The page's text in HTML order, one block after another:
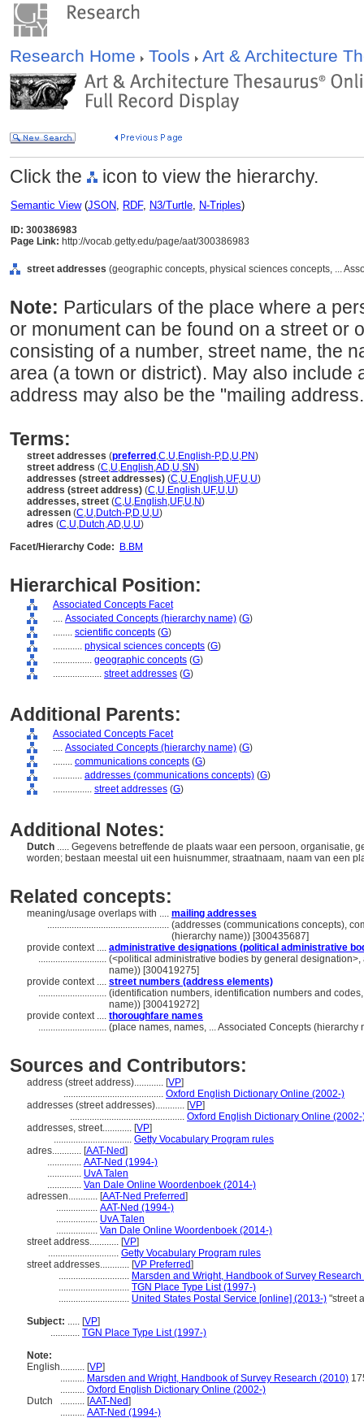
Research Home Tools Art & Architecture
Click the icon to view the hierarchy.
Semantic View(JSON, RDF, N3/Turtle, N-Triples)
ID: 300386983
Page Link: http://vocab.getty.edu/page/aat/300386983
street addresses (geographic concepts, physical sciences concepts, ...
Note: Particulars of the place where a
or monument can be found on a street or
consisting of a number, street name, the
area (a town or district). May also include
address may also be the "mailing
Terms:
street addresses (preferred ,C,U,English-P,D,U,PN)
street address (C,U,English,AD,U,SN)
addresses (street addresses) (C,U,English,UF,U,U)
address (street address) (C,U,English,UF,U,U)
addresses, street (C,U,English,UF,U,N)
adressen (C,U,Dutch-P,D,U,U)
adres (C,U,Dutch,AD,U,U)
Facet/Hierarchy Code:
B.BM
Hierarchical Position:
Associated Concepts Facet
.... Associated Concepts (hierarchy name) (G)
........ scientific concepts (G)
............ physical sciences concepts (G)
................ geographic concepts (G)
.................... street addresses (G)
Additional Parents:
Associated Concepts Facet
.... Associated Concepts (hierarchy name) (G)
........ communications concepts (G)
............ addresses (communications concepts) (G)
................ street addresses (G)
Additional Notes:
Dutch ..... Gegevens betreffende de plaats waar een persoon, organisatie,
worden; bestaan meestal uit een huisnummer, straatnaam, naam van een
Related concepts:
meaning/usage overlaps with .... mailing addresses
.................................................. (addresses (communications concepts),
(hierarchy name)) [300435687]
provide context .... administrative designations (political administrative
............................ (<political administrative bodies by general
name)) [300419275]
provide context .... street numbers (address elements)
............................ (identification numbers, identification numbers and
name)) [300419272]
provide context .... thoroughfare names
............................ (place names, names, ... Associated Concepts (hierarchy
Sources and Contributors:
address (street address)............ [VP]
......................................... Oxford English Dictionary Online (2002-)
addresses (street addresses)............ [VP]
............................................... Oxford English Dictionary Online (2002-
addresses, street............ [VP]
................................ Getty Vocabulary Program rules
adres............ [AAT-Ned]
.............. AAT-Ned (1994-)
.............. UvA Talen
.............. Van Dale Online Woordenboek (2014-)
adressen............ [AAT-Ned Preferred]
................. AAT-Ned (1994-)
................. UvA Talen
................. Van Dale Online Woordenboek (2014-)
street address............ [VP]
............................. Getty Vocabulary Program rules
street addresses............ [VP Preferred]
............................. Marsden and Wright, Handbook of Survey
............................. TGN Place Type List (1997-)
............................. United States Postal Service [online] (2013-) "street
Subject: ..... [VP]
............ TGN Place Type List (1997-)
Note:
English.......... [VP]
.......... Marsden and Wright, Handbook of Survey Research (2010)
.......... Oxford English Dictionary Online (2002-)
Dutch
.......... [AAT-Ned]
.......... AAT-Ned (1994-)